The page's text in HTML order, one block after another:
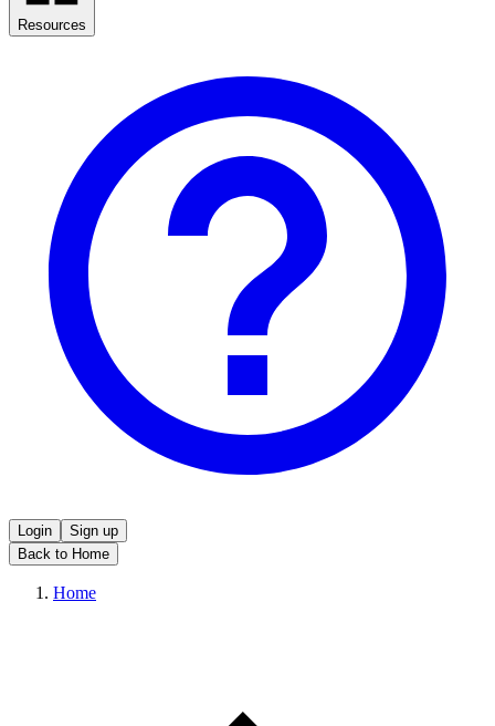
Resources
Login
Sign up
Back to Home
Home